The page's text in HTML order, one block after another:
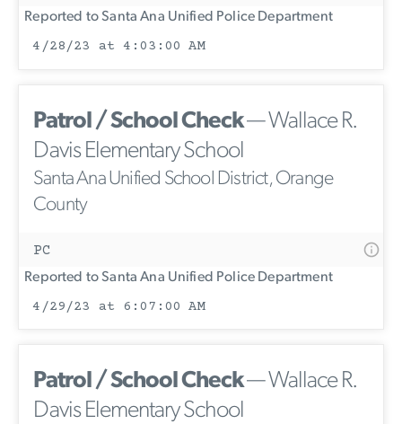
Reported to Santa Ana Unified Police Department
4/28/23 at 4:03:00 AM
Patrol / School Check— Wallace R.
Davis Elementary School
Santa Ana Unified School District, Orange
County
PC
Reported to Santa Ana Unified Police Department
4/29/23 at 6:07:00 AM
Patrol / School Check— Wallace R.
Davis Elementary School